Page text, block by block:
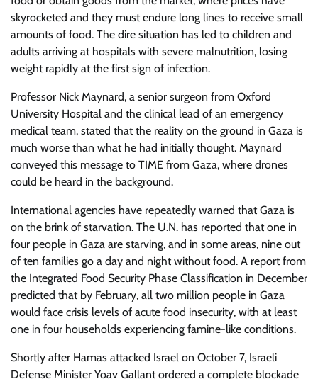
skyrocketed and they must endure long lines to receive small
amounts of food. The dire situation has led to children and
adults arriving at hospitals with severe malnutrition, losing
weight rapidly at the first sign of infection.
Professor Nick Maynard, a senior surgeon from Oxford
University Hospital and the clinical lead of an emergency
medical team, stated that the reality on the ground in Gaza is
much worse than what he had initially thought. Maynard
conveyed this message to TIME from Gaza, where drones
could be heard in the background.
International agencies have repeatedly warned that Gaza is
on the brink of starvation. The U.N. has reported that one in
four people in Gaza are starving, and in some areas, nine out
of ten families go a day and night without food. A report from
the Integrated Food Security Phase Classification in December
predicted that by February, all two million people in Gaza
would face crisis levels of acute food insecurity, with at least
one in four households experiencing famine-like conditions.
Shortly after Hamas attacked Israel on October 7, Israeli
Defense Minister Yoav Gallant ordered a complete blockade